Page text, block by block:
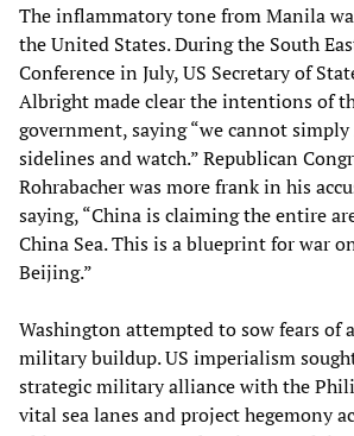
The inflammatory tone from Manila
the United States. During the South
Conference in July, US Secretary of
Albright made clear the intentions of
government, saying “we cannot
sidelines and watch.” Republican
Rohrabacher was more frank in his
saying, “China is claiming the entire
China Sea. This is a blueprint for war
Beijing.”
Washington attempted to sow fears of
military buildup. US imperialism
strategic military alliance with the
vital sea lanes and project hegemony